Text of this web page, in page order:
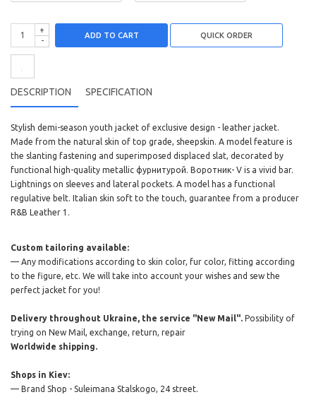
+
-
ADD TO CART
DESCRIPTION SPECIFICATION
Stylish demi-season youth jacket of exclusive design - leather jacket.
Made from the natural skin of top grade, sheepskin. A model feature is
the slanting fastening and superimposed displaced slat, decorated by
functional high-quality metallic фурнитурой. Воротник- V is a vivid bar.
Lightnings on sleeves and lateral pockets. A model has a functional
regulative belt. Italian skin soft to the touch, guarantee from a producer
R&B Leather 1.
Custom tailoring available:
— Any modifications according to skin color, fur color, fitting according
to the figure, etc. We will take into account your wishes and sew the
perfect jacket for you!
Delivery throughout Ukraine, the service "New Mail". Possibility of
trying on New Mail, exchange, return, repair
Worldwide shipping.
Shops in Kiev:
— Brand Shop - Suleimana Stalskogo, 24 street.